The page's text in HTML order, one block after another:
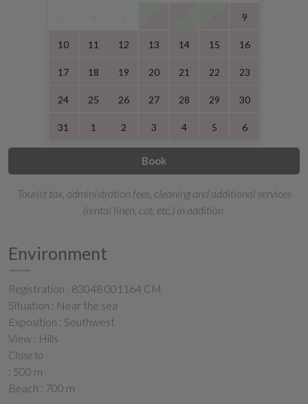
9
10 11 12 13 14 15 16
17 18 19 20 21 22 23
24 25 26 27 28 29 30
31 1 2 3 4 5 6
Book
Tourist tax, administration fees, cleaning and additional services
(rental linen, cot, etc.) in addition.
Environment
Registration : 83048 001164 CM
Situation : Near the sea
Exposition : Southwest
View : Hills
Close to
: 500 m
Beach : 700 m